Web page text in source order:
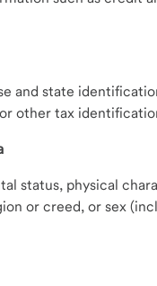
and state
other tax
status, physical
or creed, or sex